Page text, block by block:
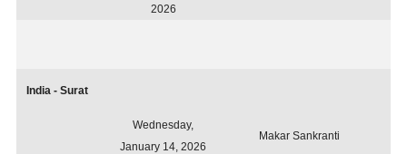
2026
India - Surat
Wednesday,
January 14, 2026
Makar Sankranti